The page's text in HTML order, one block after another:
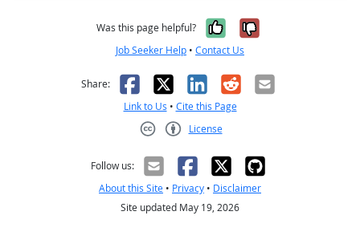
Was this page helpful? Yes, it was
No, it was
Job Seeker Help • Contact Us
Share: Facebook
X LinkedIn
RedditEmail
Link to Us • Cite this Page
License
Follow us:
About this Site • Privacy • Disclaimer
Site updated May 19, 2026